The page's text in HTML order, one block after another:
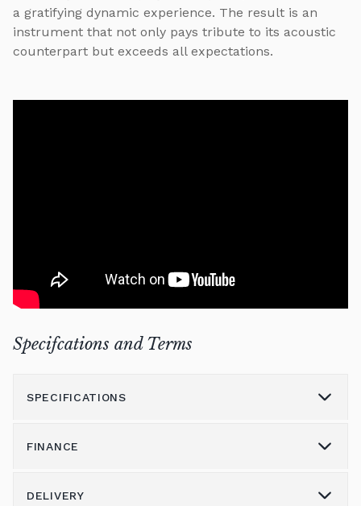
a gratifying dynamic experience. The result is an
instrument that not only pays tribute to its acoustic
counterpart but exceeds all expectations.
Specifcations and Terms
SPECIFICATIONS
Height (cm)
FINANCE
DELIVERY